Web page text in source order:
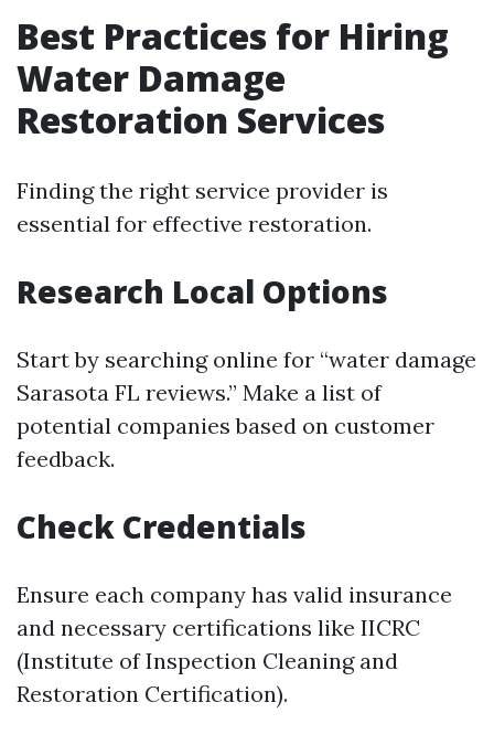
Best Practices for Hiring
Water Damage
Restoration Services
Finding the right service provider is
essential for effective restoration.
Research Local Options
Start by searching online for “water damage
Sarasota FL reviews.” Make a list of
potential companies based on customer
feedback.
Check Credentials
Ensure each company has valid insurance
and necessary certifications like IICRC
(Institute of Inspection Cleaning and
Restoration Certification).